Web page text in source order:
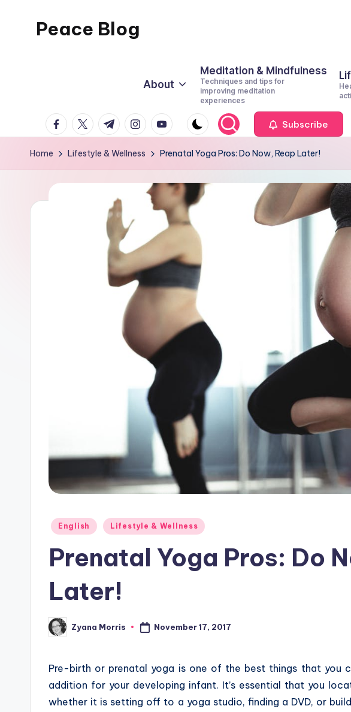
Peace Blog
This
About
Meditation & Mindfulness
Techniques and tips for
improving meditation
experiences
facebook.com
twitter.com
t.me instagram.com
youtube.com Subscribe
Home Lifestyle & Wellness Prenatal Yoga Pros: Do Now, Reap Later!
Posted
English Lifestyle & Wellness
Prenatal Yoga Pros: Do
Later!
Posted
by
Zyana Morris November 17, 2017
Pre-birth or prenatal yoga is one of the best things that you
addition for your developing infant. It’s essential that you
whether it is setting off to a yoga studio, finding a DVD, or